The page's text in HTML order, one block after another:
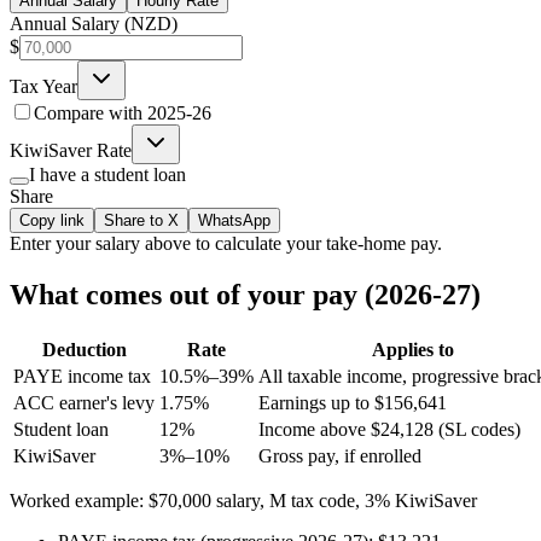
Annual Salary (NZD)
$
Tax Year
Compare with 2025-26
KiwiSaver Rate
I have a student loan
Share
Copy link Share to X WhatsApp
Enter yoursalary above to calculate your take-home pay.
What comes out of your pay (2026-27)
Deduction Rate
Applies to
PAYE income tax 10.5%–39% All taxable income, progressive
ACC earner's levy 1.75%
Earnings up to $156,641
Student loan
12%
Income above $24,128 (SL codes)
KiwiSaver
3%–10% Gross pay, if enrolled
Worked example: $70,000 salary, M tax code, 3% KiwiSaver